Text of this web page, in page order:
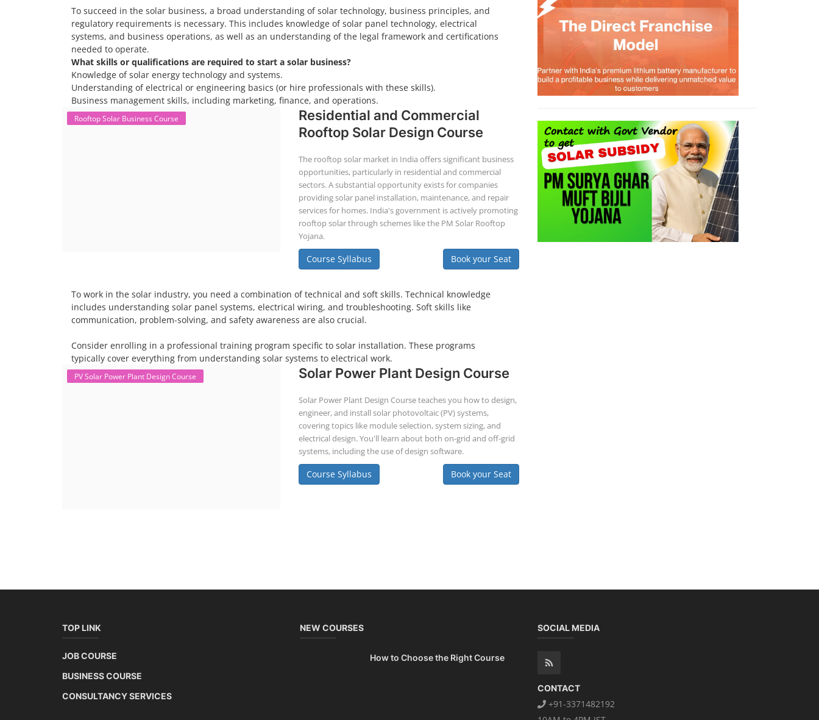
To succeed in the solar business, a broad understanding of solar technology, business principles, and
regulatory requirements is necessary. This includes knowledge of solar panel technology, electrical
systems, and business operations, as well as an understanding of the legal framework and certifications
needed to operate.
What skills or qualifications are required to start a solar business?
Knowledge of solar energy technology and systems.
Understanding of electrical or engineering basics (or hire professionals with these skills).
Business management skills, including marketing, finance, and operations.
Rooftop Solar Business Course
Residential and Commercial
Rooftop Solar Design Course
The rooftop solar market in India offers significant business
opportunities, particularly in residential and commercial
sectors. A substantial opportunity exists for companies
providing solar panel installation, maintenance, and repair
services for homes. India's government is actively promoting
rooftop solar through schemes like the PM Solar Rooftop
Yojana.
Course Syllabus Book your Seat
To work in the solar industry, you need a combination of technical and soft skills. Technical knowledge
includes understanding solar panel systems, electrical wiring, and troubleshooting. Soft skills like
communication, problem-solving, and safety awareness are also crucial.
Consider enrolling in a professional training program specific to solar installation. These programs
typically cover everything from understanding solar systems to electrical work.
PV Solar Power Plant Design Course Solar Power Plant Design Course
Solar Power Plant Design Course teaches you how to design,
engineer, and install solar photovoltaic (PV) systems,
covering topics like module selection, system sizing, and
electrical design. You'll learn about both on-grid and off-grid
systems, including the use of design software.
Course Syllabus Book your Seat
TOP LINK
JOB COURSE
BUSINESS COURSE
CONSULTANCY SERVICES
NEW COURSES
How to Choose the Right Course
SOCIAL MEDIA
CONTACT
+91-3371482192